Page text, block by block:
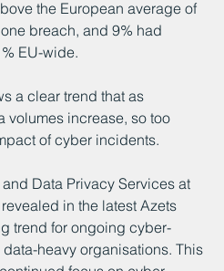
the European average of
breach, and 9% had
EU-wide.
a clear trend that as
volumes increase, so too
of cyber incidents.
Data Privacy Services at
in the latest Azets
trend for ongoing cyber-
data-heavy organisations. This